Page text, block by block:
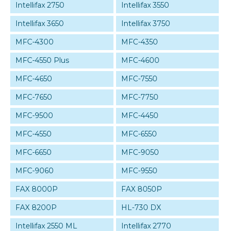
Intellifax 2750
Intellifax 3550
Intellifax 3650
Intellifax 3750
MFC-4300
MFC-4350
MFC-4550 Plus
MFC-4600
MFC-4650
MFC-7550
MFC-7650
MFC-7750
MFC-9500
MFC-4450
MFC-4550
MFC-6550
MFC-6650
MFC-9050
MFC-9060
MFC-9550
FAX 8000P
FAX 8050P
FAX 8200P
HL-730 DX
Intellifax 2550 ML
Intellifax 2770